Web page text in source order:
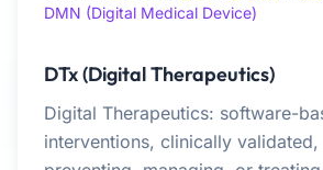
DMN (Digital Medical Device)
DTx (Digital Therapeutics)
Digital Therapeutics: software-
interventions, clinically